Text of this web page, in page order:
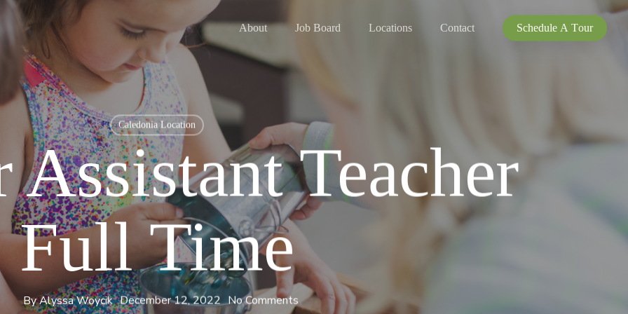
About Job Board Locations Contact Schedule A Tour
Caledonia Location
Assistant Teacher
Full Time
ByAlyssa Woycik December 12, 2022 No Comments